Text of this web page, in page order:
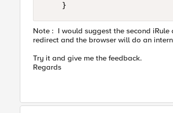
    }
Note : I would suggest the second
redirect and the browser will do an
Try it and give me the feedback.
Regards